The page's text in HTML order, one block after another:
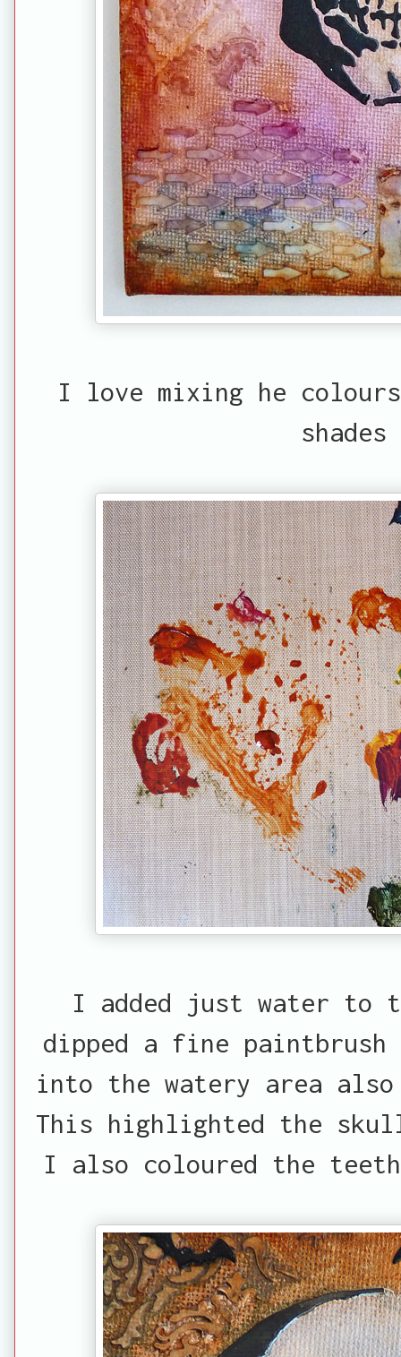
I love mixing he
I added just water to
dipped a fine
into the watery area also
This highlighted the
I also coloured the